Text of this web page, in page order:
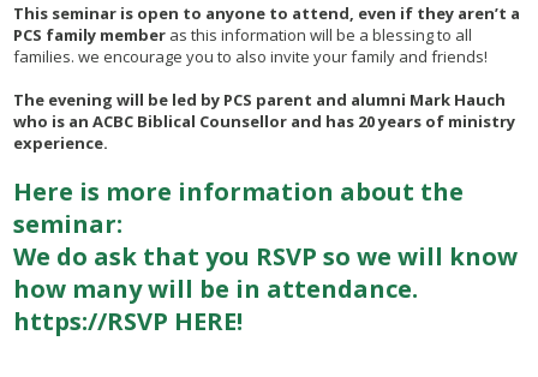
This seminar is open to anyone to attend, even if they aren’t a
PCS family member as this information will be a blessing to all
families. we encourage you to also invite your family and friends!
The evening will be led by PCS parent and alumni Mark Hauch
who is an ACBC Biblical Counsellor and has 20 years of ministry
experience.
Here is more information about the
seminar:
We do ask that you RSVP so we will know
how many will be in attendance.
https://RSVP HERE!